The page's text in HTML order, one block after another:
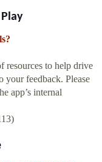
resources to help drive
your feedback. Please
app’s internal